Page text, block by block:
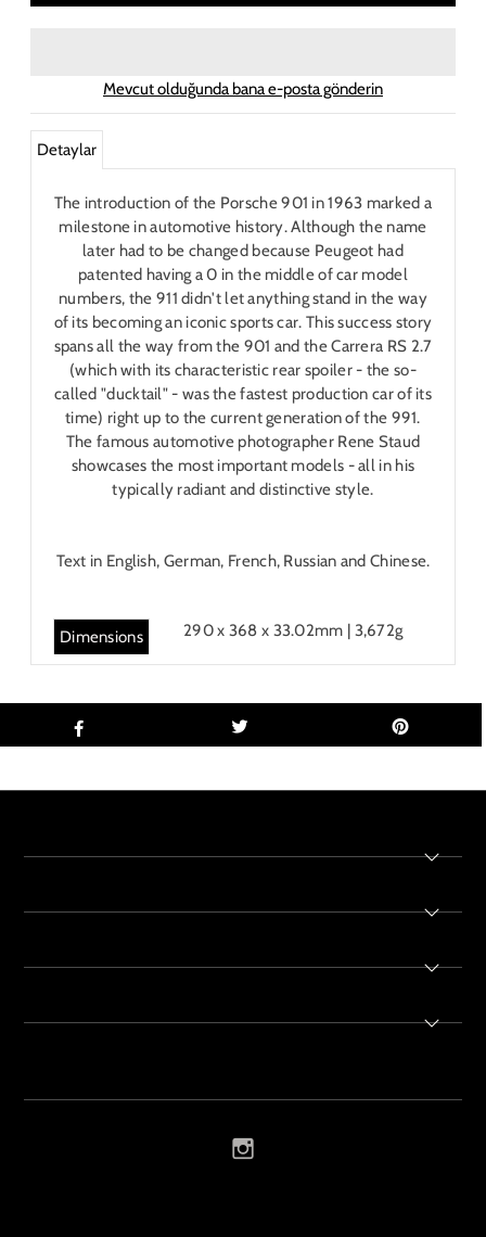
Mevcut olduğunda bana e-posta gönderin
Detaylar
The introduction of the Porsche 901 in 1963 marked a
milestone in automotive history. Although the name
later had to be changed because Peugeot had
patented having a 0 in the middle of car model
numbers, the 911 didn't let anything stand in the way
of its becoming an iconic sports car. This success story
spans all the way from the 901 and the Carrera RS 2.7
(which with its characteristic rear spoiler - the so-
called "ducktail" - was the fastest production car of its
time) right up to the current generation of the 991.
The famous automotive photographer Rene Staud
showcases the most important models - all in his
typically radiant and distinctive style.
Text in English, German, French, Russian and Chinese.
Dimensions 290 x 368 x 33.02mm | 3,672g